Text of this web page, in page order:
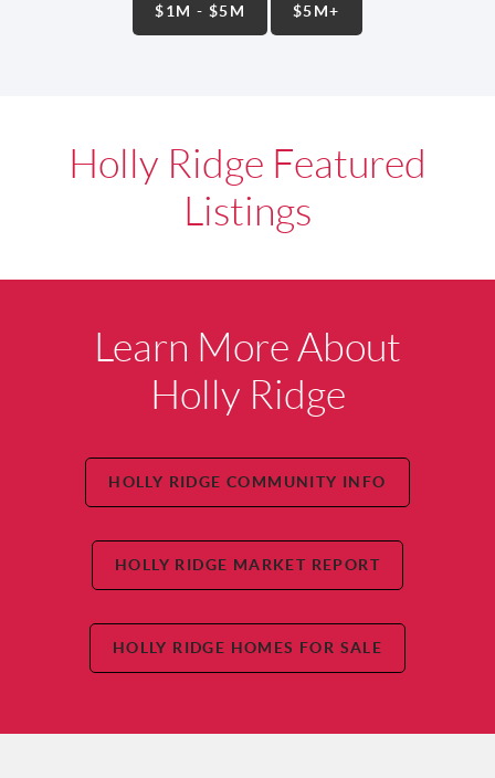
$1M - $5M $5M+
Holly Ridge Featured
Listings
Learn More About
Holly Ridge
HOLLY RIDGE COMMUNITY INFO
HOLLY RIDGE MARKET REPORT
HOLLY RIDGE HOMES FOR SALE